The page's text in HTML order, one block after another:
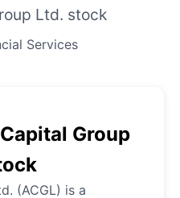
Ltd. stock
Services
Group
(ACGL) is a